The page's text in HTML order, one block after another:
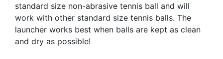
standard size non-abrasive tennis ball and will
work with other standard size tennis balls. The
launcher works best when balls are kept as clean
and dry as possible!